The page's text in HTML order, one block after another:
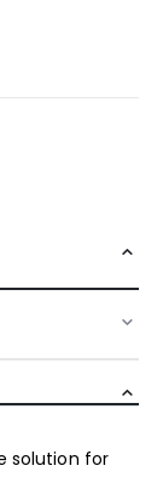
solution for